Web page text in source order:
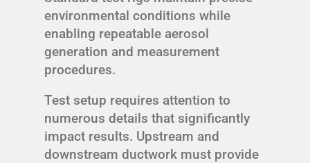
environmental conditions while
enabling repeatable aerosol
generation and measurement
procedures.
Test setup requires attention to
numerous details that significantly
impact results. Upstream and
downstream ductwork must provide